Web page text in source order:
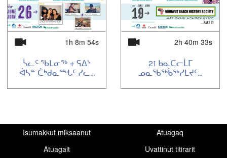
1h 8m 54s
ᓵᓚᑦ ᖃᒪᓂᖅ + ᕋᐃᔅ
ᐋᓴᓐ ᑖᒃᑯᓇᙵᑦ ᓯᓚ...
2h 40m 33s
21 ᑲᓇᑕᓕᒫᒥ
ᓄᓇᖃᖅᑳᖅᓯᒪᔪᑦ...
Isumakkut miksaanut
Atuagaq
Atuagait
Uvattinut titirarit